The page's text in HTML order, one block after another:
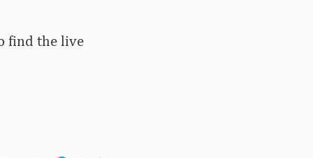
find the live